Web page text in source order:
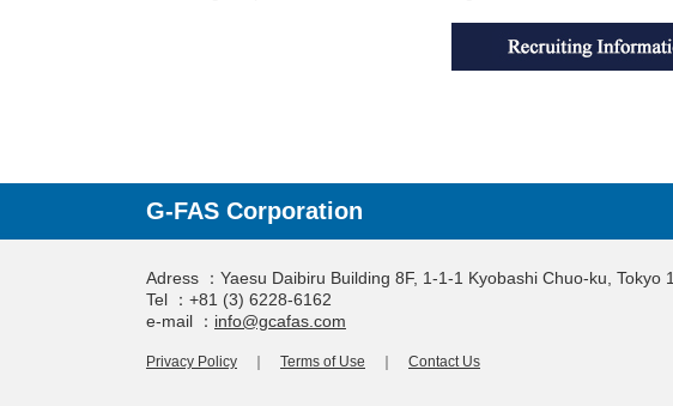
G-FAS Corporation
Adress ：Yaesu Daibiru Building 8F, 1-1-1 Kyobashi Chuo-ku, Tokyo
Tel ：+81 (3) 6228-6162
e-mail ： info@gcafas.com
Privacy Policy Terms of Use Contact Us